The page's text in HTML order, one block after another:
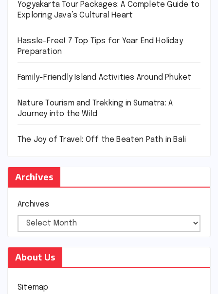
Yogyakarta Tour Packages: A Complete Guide to
Exploring Java’s Cultural Heart
Hassle-Free! 7 Top Tips for Year End Holiday
Preparation
Family-Friendly Island Activities Around Phuket
Nature Tourism and Trekking in Sumatra: A
Journey into the Wild
The Joy of Travel: Off the Beaten Path in Bali
Archives
Archives
About Us
Sitemap